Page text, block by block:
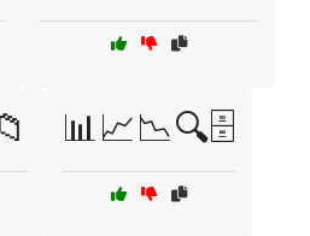
📊📈📉🔍🗄️